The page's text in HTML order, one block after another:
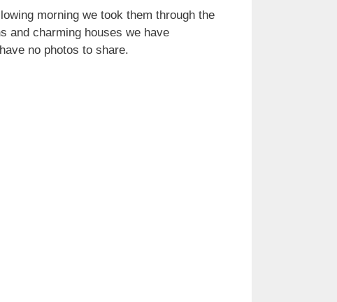
morning we took them through the
and charming houses we have
no photos to share.